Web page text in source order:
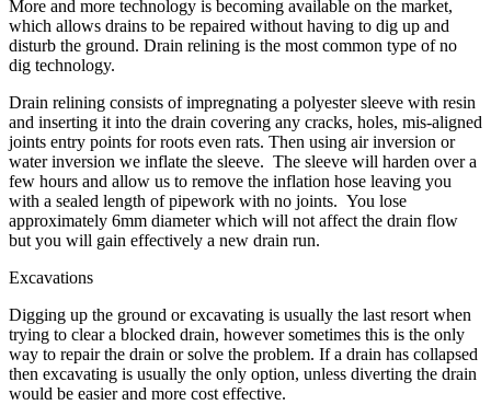
More and more technology is becoming available on the market,
which allows drains to be repaired without having to dig up and
disturb the ground. Drain relining is the most common type of no
dig technology.
Drain relining consists of impregnating a polyester sleeve with resin
and inserting it into the drain covering any cracks, holes, mis-aligned
joints entry points for roots even rats. Then using air inversion or
water inversion we inflate the sleeve. The sleeve will harden over a
few hours and allow us to remove the inflation hose leaving you
with a sealed length of pipework with no joints. You lose
approximately 6mm diameter which will not affect the drain flow
but you will gain effectively a new drain run.
Excavations
Digging up the ground or excavating is usually the last resort when
trying to clear a blocked drain, however sometimes this is the only
way to repair the drain or solve the problem. If a drain has collapsed
then excavating is usually the only option, unless diverting the drain
would be easier and more cost effective.